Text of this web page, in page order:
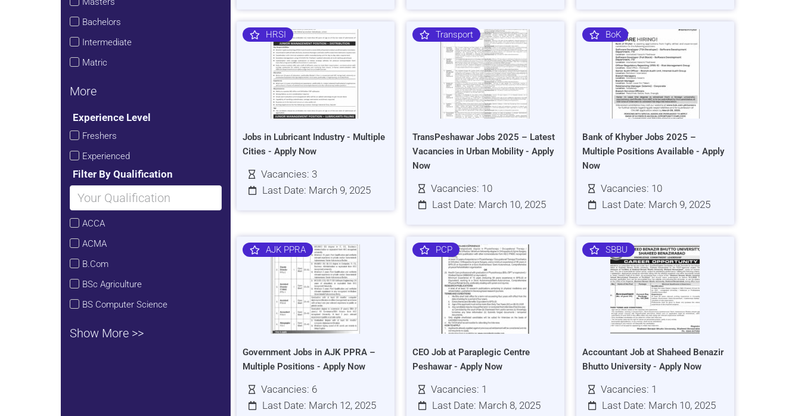
Bachelors
Intermediate
Matric
More
Experience Level
Freshers
Experienced
Filter By Qualification
ACCA
ACMA
B.Com
BSc Agriculture
BS Computer Science
Show More >>
HRSI
Jobs in Lubricant Industry - Multiple
Cities - Apply Now
Vacancies: 3
Last Date: March 9, 2025
Transport
TransPeshawar Jobs 2025 – Latest
Vacancies in Urban Mobility - Apply
Now
Vacancies: 10
Last Date: March 10, 2025
BoK
Bank of Khyber Jobs 2025 –
Multiple Positions Available - Apply
Now
Vacancies: 10
Last Date: March 9, 2025
AJK PPRA
Government Jobs in AJK PPRA –
Multiple Positions - Apply Now
Vacancies: 6
Last Date: March 12, 2025
PCP
CEO Job at Paraplegic Centre
Peshawar - Apply Now
Vacancies: 1
Last Date: March 8, 2025
SBBU
Accountant Job at Shaheed Benazir
Bhutto University - Apply Now
Vacancies: 1
Last Date: March 10, 2025